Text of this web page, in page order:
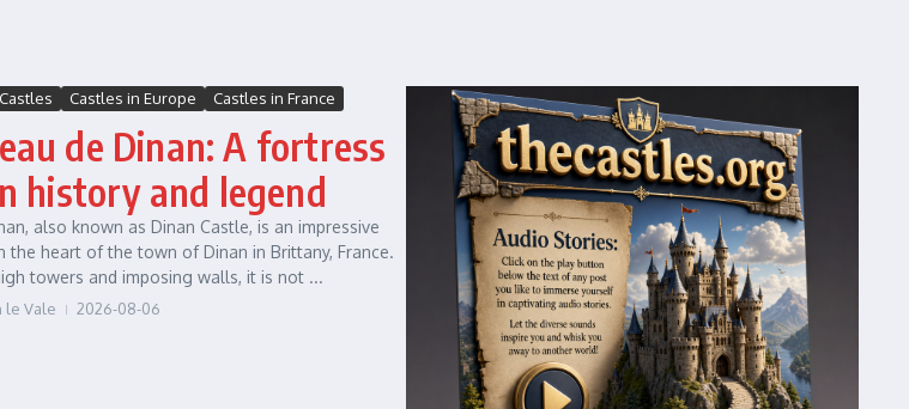
Castles Castles in Europe Castles in France
de Dinan: A fortress
history and legend
also known as Dinan Castle, is an impressive
the heart of the town of Dinan in Brittany, France.
towers and imposing walls, it is not ...
le Vale 2026-08-06